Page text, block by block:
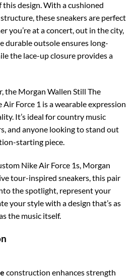
design. With a cushioned
these sneakers are perfect
you’re at a concert, out in the city,
durable outsole ensures long-
the lace-up closure provides a
the Morgan Wallen Still The
Force 1 is a wearable expression
It’s ideal for country music
and anyone looking to stand out
starting piece.
Nike Air Force 1s, Morgan
tour-inspired sneakers, this pair
the spotlight, represent your
your style with a design that’s as
the music itself.
construction enhances strength